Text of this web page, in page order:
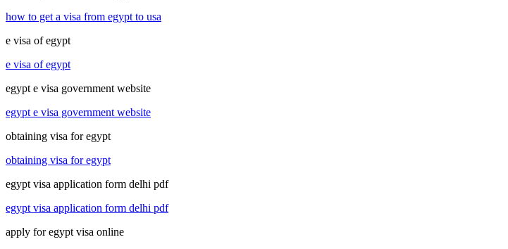
how to get a visa from egypt to usa
e visa of egypt
e visa of egypt
egypt e visa government website
egypt e visa government website
obtaining visa for egypt
obtaining visa for egypt
egypt visa application form delhi pdf
egypt visa application form delhi pdf
apply for egypt visa online